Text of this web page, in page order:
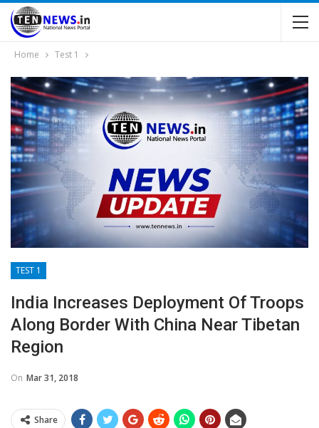
Home Test 1
TEST 1
India Increases Deployment Of Troops
Along Border With China Near Tibetan
Region
On Mar 31, 2018
Share